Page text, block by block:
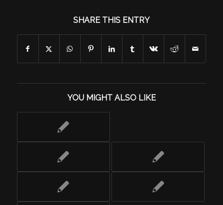
SHARE THIS ENTRY
YOU MIGHT ALSO LIKE